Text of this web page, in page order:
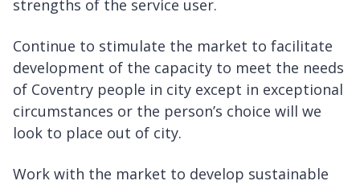
strengths of the service user.
Continue to stimulate the market to facilitate
development of the capacity to meet the needs
of Coventry people in city except in exceptional
circumstances or the person’s choice will we
look to place out of city.
Work with the market to develop sustainable